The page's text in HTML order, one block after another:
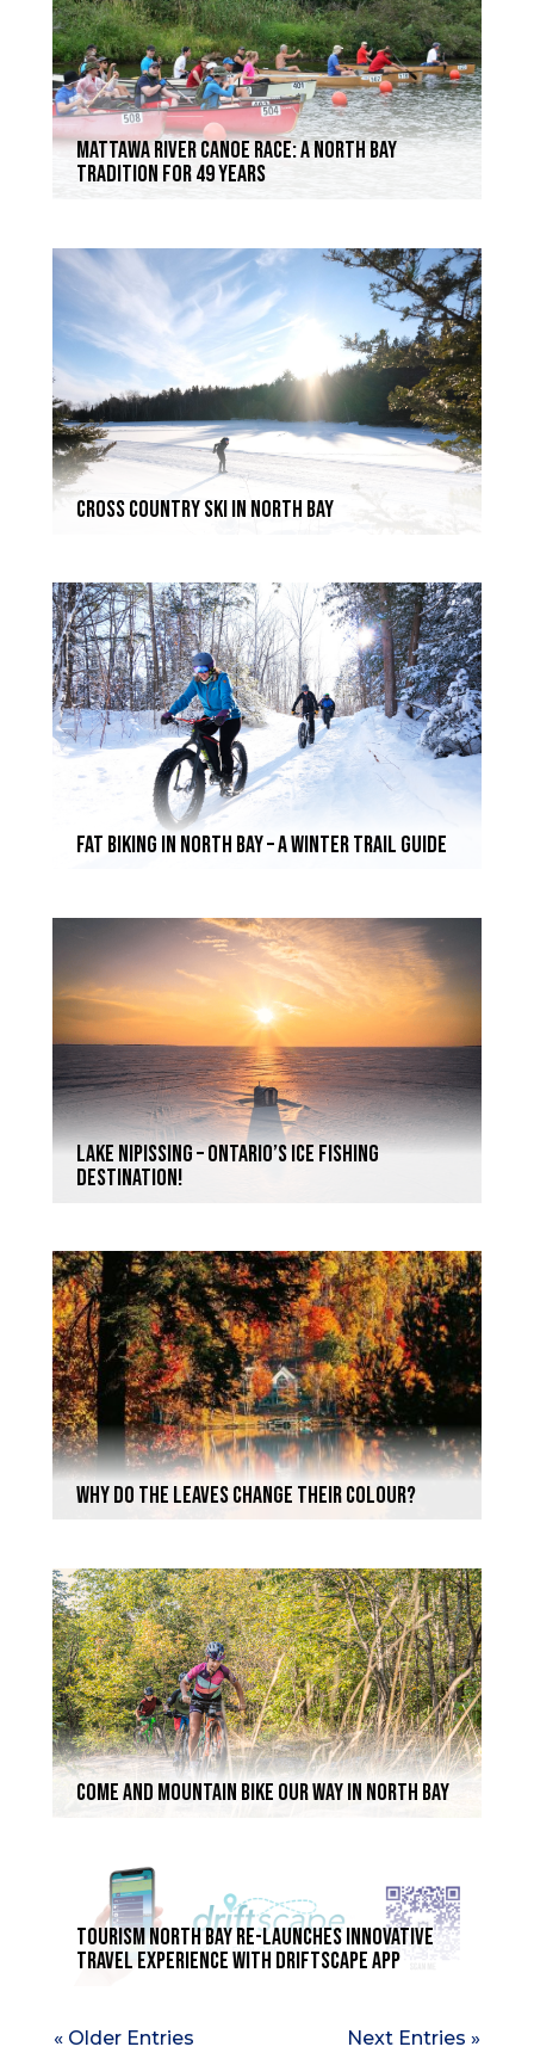
Mattawa River Canoe Race: a North Bay
Tradition for 49 Years
Cross Country Ski In North Bay
Fat Biking In North Bay – A Winter Trail Guide
Lake Nipissing – Ontario’s Ice Fishing
Destination!
Why do the leaves change their colour?
COME AND MOUNTAIN BIKE OUR WAY IN NORTH BAY
Tourism North Bay re-launches innovative
travel experience with Driftscape App
« Older Entries Next Entries »